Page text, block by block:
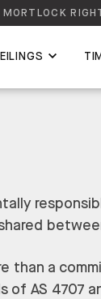
MORTLOCK
a
AS 4707